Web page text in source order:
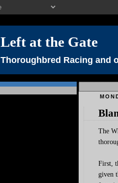
Left at the Gate
Thoroughbred Racing and
The
First,
given